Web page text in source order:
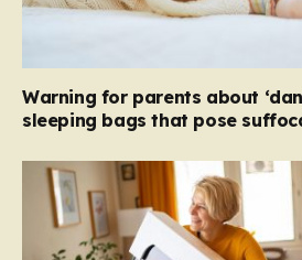
Warning for parents about
sleeping bags that pose